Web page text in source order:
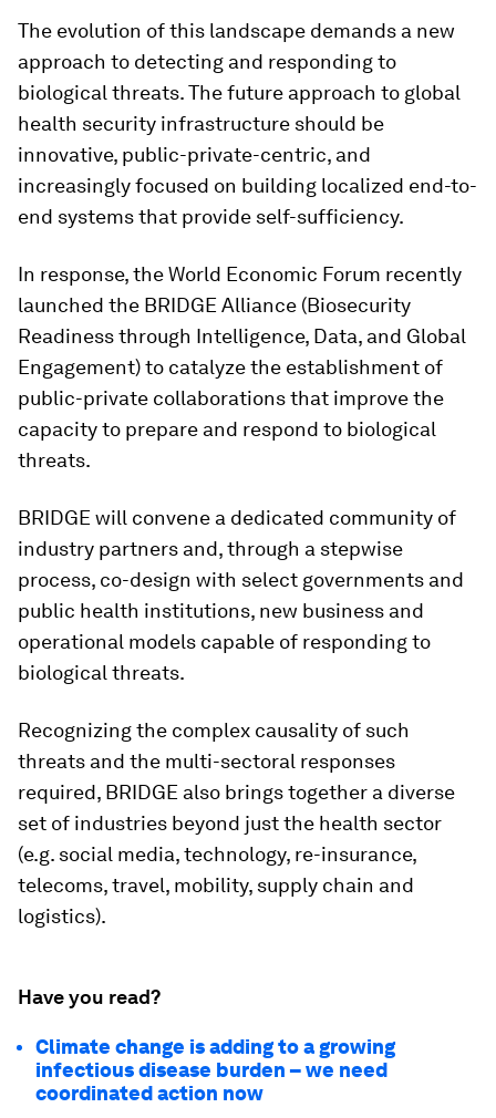
The evolution of this landscape demands a new
approach to detecting and responding to
biological threats. The future approach to global
health security infrastructure should be
innovative, public-private-centric, and
increasingly focused on building localized end-to-
end systems that provide self-sufficiency.
In response, the World Economic Forum recently
launched the BRIDGE Alliance (Biosecurity
Readiness through Intelligence, Data, and Global
Engagement)to catalyze the establishment of
public-private collaborations that improve the
capacity to prepare and respond to biological
threats.
BRIDGE will convene a dedicated community of
industry partners and, through a stepwise
process, co-design with select governments and
public health institutions, new business and
operational models capable of responding to
biological threats.
Recognizing the complex causality of such
threats and the multi-sectoral responses
required, BRIDGE also brings together a diverse
set of industries beyond just the health sector
(e.g. social media, technology, re-insurance,
telecoms, travel, mobility, supply chain and
logistics).
Have you read?
Climate change is adding to a growing
infectious disease burden – we need
coordinated action now